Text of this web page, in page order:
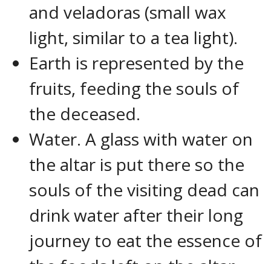
and veladoras (small wax
light, similar to a tea light).
Earth is represented by the
fruits, feeding the souls of
the deceased.
Water. A glass with water on
the altar is put there so the
souls of the visiting dead can
drink water after their long
journey to eat the essence of